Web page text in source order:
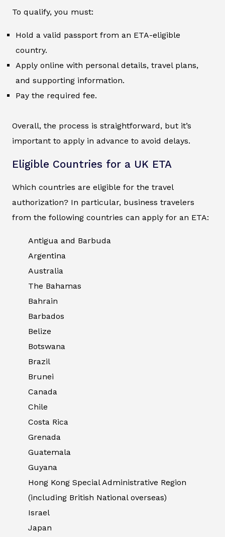
To qualify, you must:
Hold a valid passport from an ETA-eligible
country.
Apply online with personal details, travel plans,
and supporting information.
Pay the required fee.
Overall, the process is straightforward, but it’s
important to apply in advance to avoid delays.
Eligible Countries for a UK ETA
Which countries are eligible for the travel
authorization? In particular, business travelers
from the following countries can apply for an ETA:
Antigua and Barbuda
Argentina
Australia
The Bahamas
Bahrain
Barbados
Belize
Botswana
Brazil
Brunei
Canada
Chile
Costa Rica
Grenada
Guatemala
Guyana
Hong Kong Special Administrative Region
(including British National overseas)
Israel
Japan